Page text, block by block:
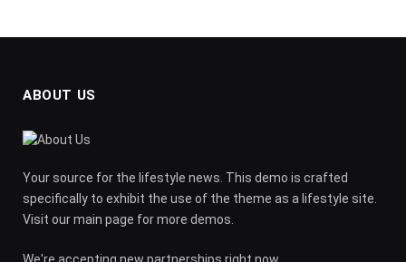
ABOUT US
Your source for the lifestyle news. This demo is crafted
specifically to exhibit the use of the theme as a lifestyle site.
Visit our main page for more demos.